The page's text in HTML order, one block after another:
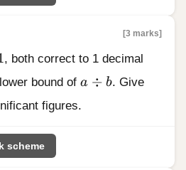
[3 marks]
, both correct to 1 decimal
bound of a \div b
a ÷ b. Give
figures.
scheme